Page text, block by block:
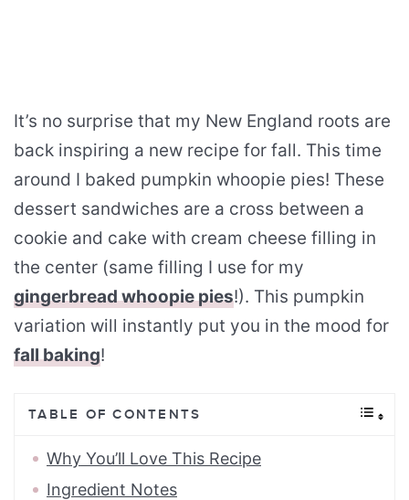
It’s no surprise that my New England roots are
back inspiring a new recipe for fall. This time
around I baked pumpkin whoopie pies! These
dessert sandwiches are a cross between a
cookie and cake with cream cheese filling in
the center (same filling I use for my
gingerbread whoopie pies!). This pumpkin
variation will instantly put you in the mood for
fall baking!
TABLE OF CONTENTS
Why You’ll Love This Recipe
Ingredient Notes